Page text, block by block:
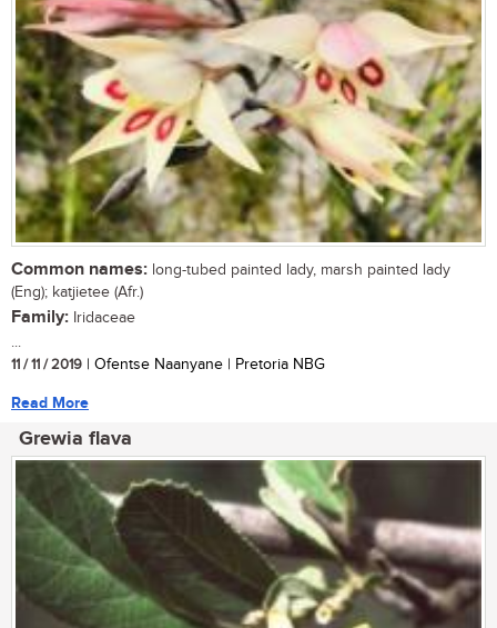
Common names: long-tubed painted lady, marsh painted lady
(Eng); katjietee (Afr.)
Family: Iridaceae
...
11 / 11 / 2019 | Ofentse Naanyane | Pretoria NBG
Read More
Grewia flava